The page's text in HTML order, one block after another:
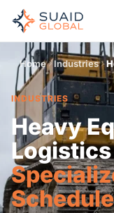
Home Industries
INDUSTRIES
Heavy
Logistics
Schedule